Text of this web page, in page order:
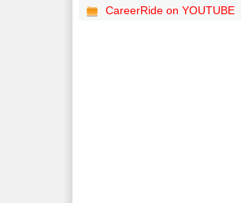
CareerRide on YOUTUBE